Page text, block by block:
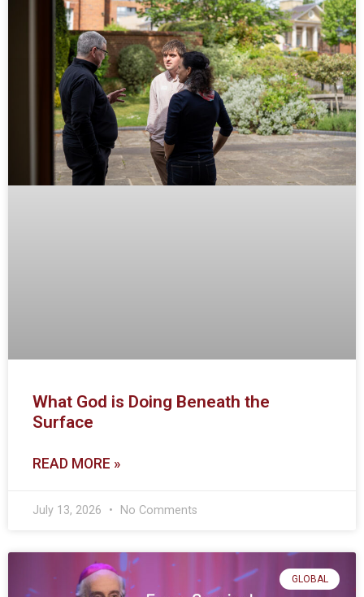
What God is Doing Beneath the
Surface
READ MORE »
July 13, 2026 No Comments
GLOBAL